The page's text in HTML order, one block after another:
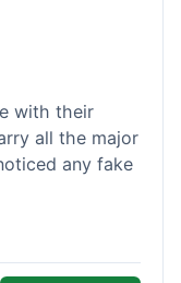
with their
all the major
any fake